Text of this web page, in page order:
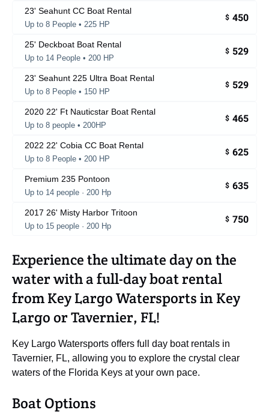
23' Seahunt CC Boat Rental
Up to 8 People • 225 HP
$ 450
25' Deckboat Boat Rental
Up to 14 People • 200 HP
$ 529
23' Seahunt 225 Ultra Boat Rental
Up to 8 People • 150 HP
$ 529
2020 22' Ft Nauticstar Boat Rental
Up to 8 people • 200HP
$ 465
2022 22' Cobia CC Boat Rental
Up to 8 People • 200 HP
$ 625
Premium 235 Pontoon
Up to 14 people · 200 Hp
$ 635
2017 26' Misty Harbor Tritoon
Up to 15 people · 200 Hp
$ 750
Experience the ultimate day on the
water with a full-day boat rental
from Key Largo Watersports in Key
Largo or Tavernier, FL!
Key Largo Watersports offers full day boat rentals in
Tavernier, FL, allowing you to explore the crystal clear
waters of the Florida Keys at your own pace.
Boat Options